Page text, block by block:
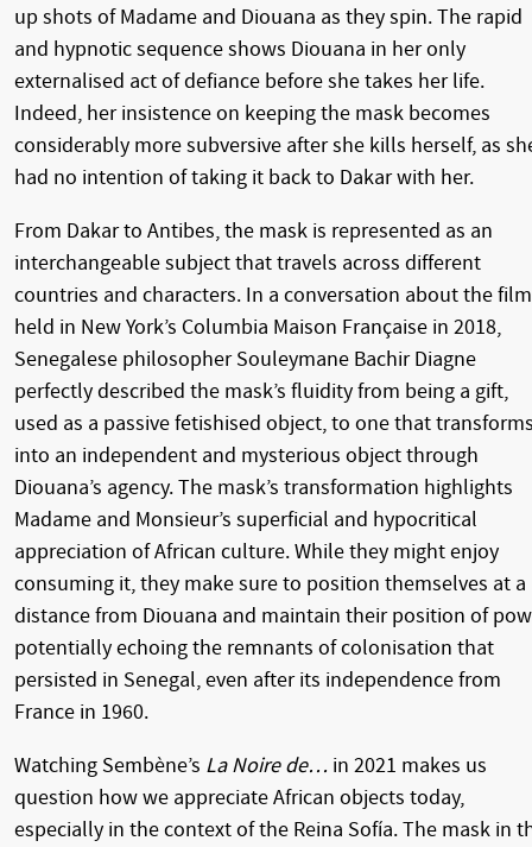
up shots of Madame and Diouana as they spin. The rapid
and hypnotic sequence shows Diouana in her only
externalised act of defiance before she takes her life.
Indeed, her insistence on keeping the mask becomes
considerably more subversive after she kills herself, as
had no intention of taking it back to Dakar with her.
From Dakar to Antibes, the mask is represented as an
interchangeable subject that travels across different
countries and characters. In a conversation about the film
held in New York’s Columbia Maison Française in 2018,
Senegalese philosopher Souleymane Bachir Diagne
perfectly described the mask’s fluidity from being a gift,
used as a passive fetishised object, to one that
into an independent and mysterious object through
Diouana’s agency. The mask’s transformation highlights
Madame and Monsieur’s superficial and hypocritical
appreciation of African culture. While they might enjoy
consuming it, they make sure to position themselves at a
distance from Diouana and maintain their position of
potentially echoing the remnants of colonisation that
persisted in Senegal, even after its independence from
France in 1960.
Watching Sembène’s La Noire de… in 2021 makes us
question how we appreciate African objects today,
especially in the context of the Reina Sofía. The mask in